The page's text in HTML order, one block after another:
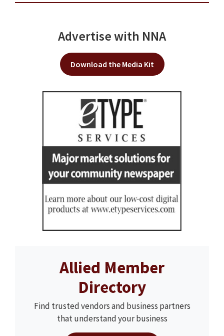
Advertise with NNA
Download the Media Kit
Allied Member
Directory
Find trusted vendors and business partners
that understand your business